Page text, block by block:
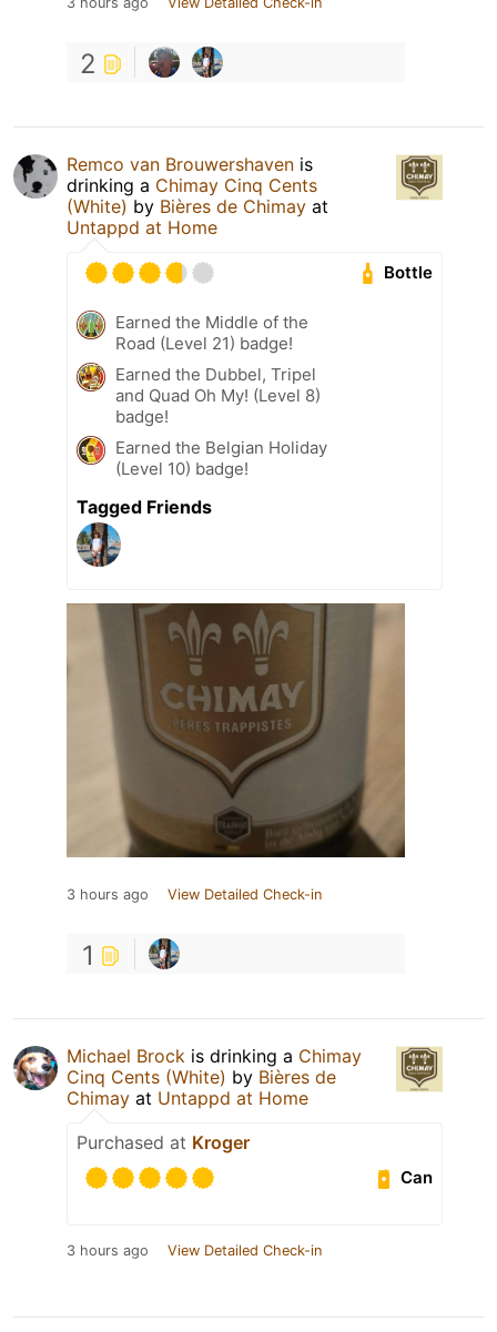
2
Remco van Brouwershaven is
drinking a Chimay Cinq Cents
(White) by Bières de Chimay at
Untappd at Home
Bottle
Earned the Middle of the
Road (Level 21) badge!
Earned the Dubbel, Tripel
and Quad Oh My! (Level 8)
badge!
Earned the Belgian Holiday
(Level 10) badge!
Tagged Friends
3 hours ago View Detailed Check-in
1
Michael Brock is drinking a Chimay
Cinq Cents (White) by Bières de
Chimay at Untappd at Home
Purchased at Kroger
Can
3 hours ago View Detailed Check-in